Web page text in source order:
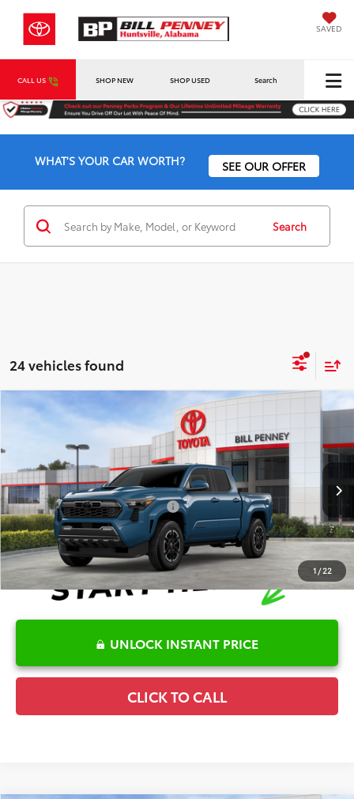
SAVED
CALL US SHOP NEW SHOP USED Search
WHAT'S YOUR CAR WORTH? SEE OUR OFFER
Search
24 vehicles found
1 /22
2026Toyota Tacoma TRD Sport
Special Offer
3TMKB5FNXTM075812Stock:6T2523Model:7148
In Stock Ext.
Disclaimers
Conditional Offers Available -$1,000
UNLOCK INSTANT PRICE
CLICK TO CALL
Compare Vehicle